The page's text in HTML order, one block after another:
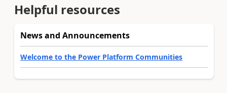
Helpful resources
News and Announcements
Welcome to the Power Platform Communities